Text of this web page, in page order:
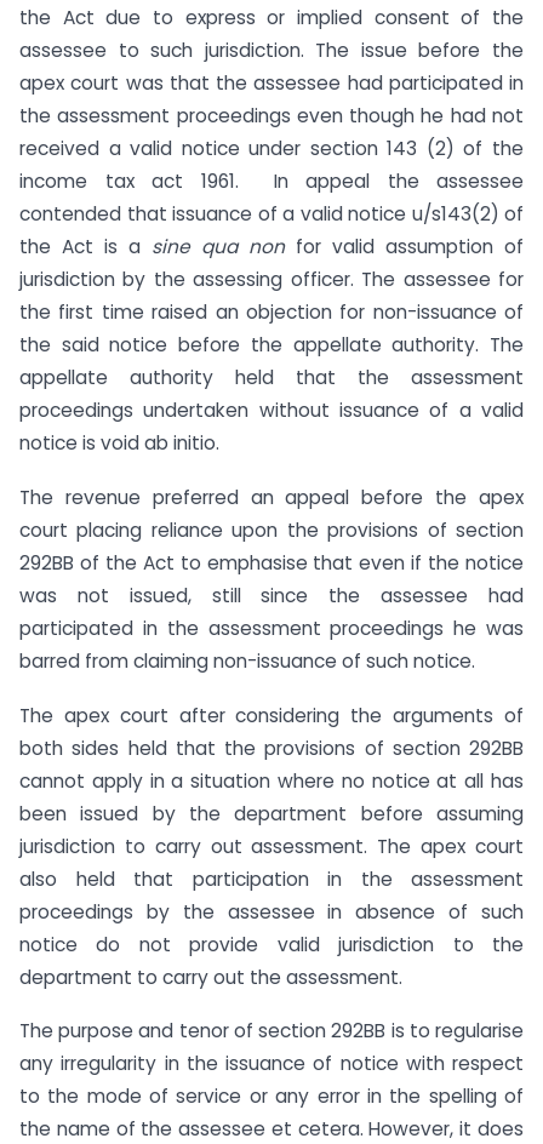
the Act due to express or implied consent of the
assessee to such jurisdiction. The issue before the
apex court was that the assessee had participated in
the assessment proceedings even though he had not
received a valid notice under section 143 (2) of the
income tax act 1961. In appeal the assessee
contended that issuance of a valid notice u/s143(2) of
the Act is a sine qua nonfor valid assumption of
jurisdiction by the assessing officer. The assessee for
the first time raised an objection for non-issuance of
the said notice before the appellate authority. The
appellate authority held that the assessment
proceedings undertaken without issuance of a valid
notice is void ab initio.
The revenue preferred an appeal before the apex
court placing reliance upon the provisions of section
292BB of the Act to emphasise that even if the notice
was not issued, still since the assessee had
participated in the assessment proceedings he was
barred from claiming non-issuance of such notice.
The apex court after considering the arguments of
both sides held that the provisions of section 292BB
cannot apply in a situation where no notice at all has
been issued by the department before assuming
jurisdiction to carry out assessment. The apex court
also held that participation in the assessment
proceedings by the assessee in absence of such
notice do not provide valid jurisdiction to the
department to carry out the assessment.
The purpose and tenor of section 292BB is to regularise
any irregularity in the issuance of notice with respect
to the mode of service or any error in the spelling of
the name of the assessee et cetera. However, it does